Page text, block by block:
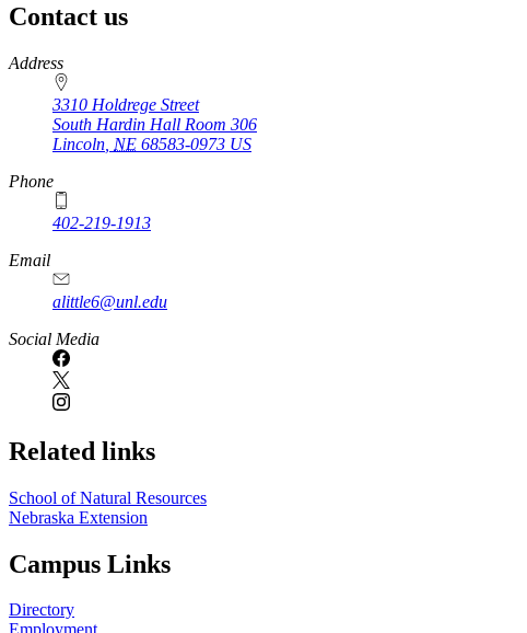
Contact us
https://
www.unl.edu
Address
3310 Holdrege Street
South Hardin Hall Room 306
Lincoln NE 68583-0973 US
Phone
402-219-1913
Email
alittle6@unl.edu
Social Media
Related links
School of Natural Resources
Nebraska Extension
Campus Links
Directory